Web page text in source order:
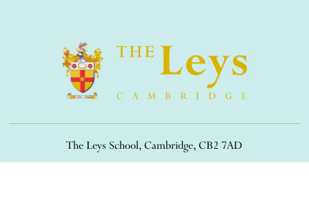
The Leys School, Cambridge, CB2 7AD